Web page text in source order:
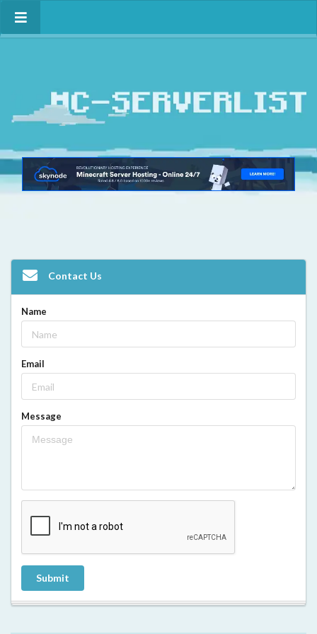
Contact Us
Name
Email
Message
Submit